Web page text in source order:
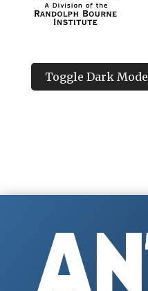
Toggle Dark Mode